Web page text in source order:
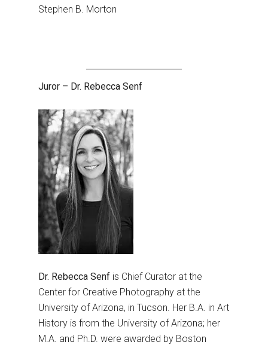
Stephen B. Morton
Juror – Dr. Rebecca Senf
Dr. Rebecca Senf is Chief Curator at the
Center for Creative Photography at the
University of Arizona, in Tucson. Her B.A. in Art
History is from the University of Arizona; her
M.A. and Ph.D. were awarded by Boston